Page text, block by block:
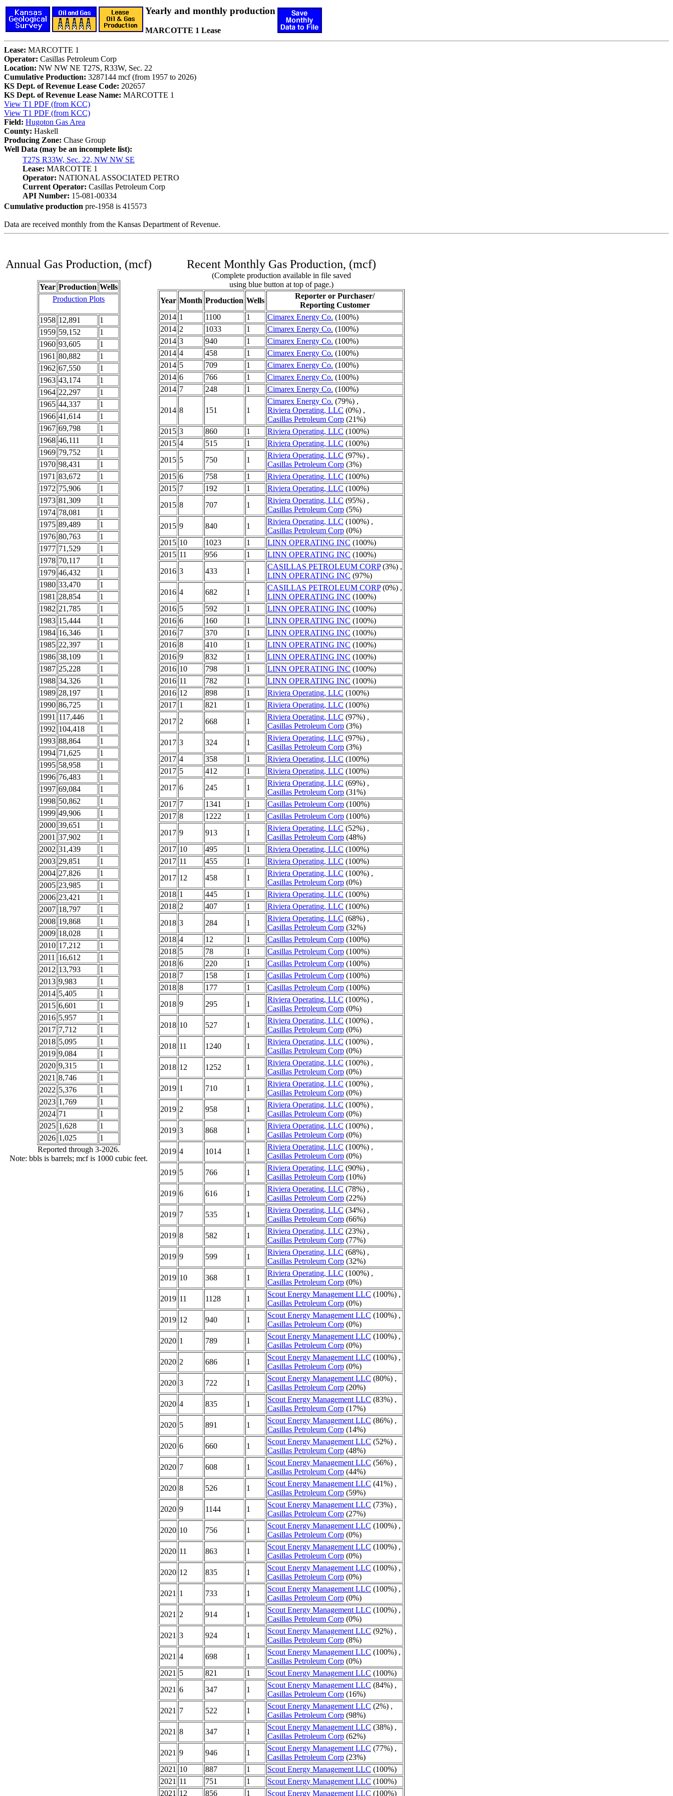
Yearly and monthly production
MARCOTTE 1 Lease
Lease: MARCOTTE 1
Operator: Casillas Petroleum Corp
Location: NW NW NE T27S, R33W, Sec. 22
Cumulative Production: 3287144 mcf (from 1957 to 2026)
KS Dept. of Revenue Lease Code: 202657
KS Dept. of Revenue Lease Name: MARCOTTE 1
View T1 PDF (from KCC)
View T1 PDF (from KCC)
Field: Hugoton Gas Area
County: Haskell
Producing Zone: Chase Group
Well Data (may be an incomplete list):
T27S R33W, Sec. 22, NW NW SE
Lease: MARCOTTE 1
Operator: NATIONAL ASSOCIATED PETRO
Current Operator: Casillas Petroleum Corp
API Number: 15-081-00334
Cumulative production pre-1958 is 415573
Data are received monthly from the Kansas Department of Revenue.
Annual Gas Production, (mcf)
Year Production Wells
Production Plots
1958 12,891
1
1959 59,152
1
1960 93,605
1
1961 80,882
1
1962 67,550
1
1963 43,174
1
1964 22,297
1
1965 44,337
1
1966 41,614
1
1967 69,798
1
1968 46,111
1
1969 79,752
1
1970 98,431
1
1971 83,672
1
1972 75,906
1
1973 81,309
1
1974 78,081
1
1975 89,489
1
1976 80,763
1
1977 71,529
1
1978 70,117
1
1979 46,432
1
1980 33,470
1
1981 28,854
1
1982 21,785
1
1983 15,444
1
1984 16,346
1
1985 22,397
1
1986 38,109
1
1987 25,228
1
1988 34,326
1
1989 28,197
1
1990 86,725
1
1991 117,446
1
1992 104,418
1
1993 88,864
1
1994 71,625
1
1995 58,958
1
1996 76,483
1
1997 69,084
1
1998 50,862
1
1999 49,906
1
2000 39,651
1
2001 37,902
1
2002 31,439
1
2003 29,851
1
2004 27,826
1
2005 23,985
1
2006 23,421
1
2007 18,797
1
2008 19,868
1
2009 18,028
1
2010 17,212
1
2011
16,612
1
2012 13,793
1
2013 9,983
1
2014 5,405
1
2015 6,601
1
2016 5,957
1
2017 7,712
1
2018 5,095
1
2019 9,084
1
2020 9,315
1
2021 8,746
1
2022 5,376
1
2023 1,769
1
2024 71
1
2025 1,628
1
2026 1,025
1
Reported through 3-2026.
Note: bbls is barrels; mcf is 1000 cubic feet.
Recent Monthly Gas Production, (mcf)
(Complete production available in file saved
using blue button at top of page.)
Year Month Production Wells
Reporter or Purchaser/
Reporting Customer
2014 1 1100 1 Cimarex Energy Co. (100%)
2014 2 1033 1 Cimarex Energy Co. (100%)
2014 3 940 1 Cimarex Energy Co. (100%)
2014 4 458 1 Cimarex Energy Co. (100%)
2014 5 709 1 Cimarex Energy Co. (100%)
2014 6 766 1 Cimarex Energy Co. (100%)
2014 7 248 1 Cimarex Energy Co. (100%)
2014 8 151 1
Cimarex Energy Co. (79%) ,
Riviera Operating, LLC (0%) ,
Casillas Petroleum Corp (21%)
2015 3 860 1 Riviera Operating, LLC (100%)
2015 4 515 1 Riviera Operating, LLC (100%)
2015 5 750 1
Riviera Operating, LLC (97%) ,
Casillas Petroleum Corp (3%)
2015 6 758 1 Riviera Operating, LLC (100%)
2015 7 192 1 Riviera Operating, LLC (100%)
2015 8 707 1
Riviera Operating, LLC (95%) ,
Casillas Petroleum Corp (5%)
2015 9 840 1
Riviera Operating, LLC (100%) ,
Casillas Petroleum Corp (0%)
2015 10 1023 1 LINN OPERATING INC (100%)
2015 11 956 1 LINN OPERATING INC (100%)
2016 3 433 1
CASILLAS PETROLEUM CORP(3%) ,
LINN OPERATING INC (97%)
2016 4 682 1
CASILLAS PETROLEUM CORP(0%) ,
LINN OPERATING INC (100%)
2016 5 592 1 LINN OPERATING INC (100%)
2016 6 160 1 LINN OPERATING INC (100%)
2016 7 370 1 LINN OPERATING INC (100%)
2016 8 410 1 LINN OPERATING INC (100%)
2016 9 832 1 LINN OPERATING INC (100%)
2016 10 798 1 LINN OPERATING INC (100%)
2016 11 782 1 LINN OPERATING INC (100%)
2016 12 898 1 Riviera Operating, LLC (100%)
2017 1 821 1 Riviera Operating, LLC (100%)
2017 2 668 1
Riviera Operating, LLC (97%) ,
Casillas Petroleum Corp (3%)
2017 3 324 1
Riviera Operating, LLC (97%) ,
Casillas Petroleum Corp (3%)
2017 4 358 1 Riviera Operating, LLC (100%)
2017 5 412 1 Riviera Operating, LLC (100%)
2017 6 245 1
Riviera Operating, LLC (69%) ,
Casillas Petroleum Corp (31%)
2017 7 1341 1 Casillas Petroleum Corp (100%)
2017 8 1222 1 Casillas Petroleum Corp (100%)
2017 9 913 1
Riviera Operating, LLC (52%) ,
Casillas Petroleum Corp (48%)
2017 10 495 1 Riviera Operating, LLC (100%)
2017 11 455 1 Riviera Operating, LLC (100%)
2017 12 458 1
Riviera Operating, LLC (100%) ,
Casillas Petroleum Corp (0%)
2018 1 445 1 Riviera Operating, LLC (100%)
2018 2 407 1 Riviera Operating, LLC (100%)
2018 3 284 1
Riviera Operating, LLC (68%) ,
Casillas Petroleum Corp (32%)
2018 4 12 1 Casillas Petroleum Corp (100%)
2018 5 78 1 Casillas Petroleum Corp (100%)
2018 6 220 1 Casillas Petroleum Corp (100%)
2018 7 158 1 Casillas Petroleum Corp (100%)
2018 8 177 1 Casillas Petroleum Corp (100%)
2018 9 295 1
Riviera Operating, LLC (100%) ,
Casillas Petroleum Corp (0%)
2018 10 527 1
Riviera Operating, LLC (100%) ,
Casillas Petroleum Corp (0%)
2018 11 1240 1
Riviera Operating, LLC (100%) ,
Casillas Petroleum Corp (0%)
2018 12 1252 1
Riviera Operating, LLC (100%) ,
Casillas Petroleum Corp (0%)
2019 1 710 1
Riviera Operating, LLC (100%) ,
Casillas Petroleum Corp (0%)
2019 2 958 1
Riviera Operating, LLC (100%) ,
Casillas Petroleum Corp (0%)
2019 3 868 1
Riviera Operating, LLC (100%) ,
Casillas Petroleum Corp (0%)
2019 4 1014 1
Riviera Operating, LLC (100%) ,
Casillas Petroleum Corp (0%)
2019 5 766 1
Riviera Operating, LLC (90%) ,
Casillas Petroleum Corp (10%)
2019 6 616 1
Riviera Operating, LLC (78%) ,
Casillas Petroleum Corp (22%)
2019 7 535 1
Riviera Operating, LLC (34%) ,
Casillas Petroleum Corp (66%)
2019 8 582 1
Riviera Operating, LLC (23%) ,
Casillas Petroleum Corp (77%)
2019 9 599 1
Riviera Operating, LLC (68%) ,
Casillas Petroleum Corp (32%)
2019 10 368 1
Riviera Operating, LLC (100%) ,
Casillas Petroleum Corp (0%)
2019 11 1128 1
Scout Energy Management LLC (100%) ,
Casillas Petroleum Corp (0%)
2019 12 940 1
Scout Energy Management LLC (100%) ,
Casillas Petroleum Corp (0%)
2020 1 789 1
Scout Energy Management LLC (100%) ,
Casillas Petroleum Corp (0%)
2020 2 686 1
Scout Energy Management LLC (100%) ,
Casillas Petroleum Corp (0%)
2020 3 722 1
Scout Energy Management LLC (80%) ,
Casillas Petroleum Corp (20%)
2020 4 835 1
Scout Energy Management LLC (83%) ,
Casillas Petroleum Corp (17%)
2020 5 891 1
Scout Energy Management LLC (86%) ,
Casillas Petroleum Corp (14%)
2020 6 660 1
Scout Energy Management LLC (52%) ,
Casillas Petroleum Corp (48%)
2020 7 608 1
Scout Energy Management LLC (56%) ,
Casillas Petroleum Corp (44%)
2020 8 526 1
Scout Energy Management LLC (41%) ,
Casillas Petroleum Corp (59%)
2020 9 1144 1
Scout Energy Management LLC (73%) ,
Casillas Petroleum Corp (27%)
2020 10 756 1
Scout Energy Management LLC (100%) ,
Casillas Petroleum Corp (0%)
2020 11 863 1
Scout Energy Management LLC (100%) ,
Casillas Petroleum Corp (0%)
2020 12 835 1
Scout Energy Management LLC (100%) ,
Casillas Petroleum Corp (0%)
2021 1 733 1
Scout Energy Management LLC (100%) ,
Casillas Petroleum Corp (0%)
2021 2 914 1
Scout Energy Management LLC (100%) ,
Casillas Petroleum Corp (0%)
2021 3 924 1
Scout Energy Management LLC (92%) ,
Casillas Petroleum Corp (8%)
2021 4 698 1
Scout Energy Management LLC (100%) ,
Casillas Petroleum Corp (0%)
2021 5 821 1 Scout Energy Management LLC (100%)
2021 6 347 1
Scout Energy Management LLC (84%) ,
Casillas Petroleum Corp (16%)
2021 7 522 1
Scout Energy Management LLC (2%) ,
Casillas Petroleum Corp (98%)
2021 8 347 1
Scout Energy Management LLC (38%) ,
Casillas Petroleum Corp (62%)
2021 9 946 1
Scout Energy Management LLC (77%) ,
Casillas Petroleum Corp (23%)
2021 10 887 1 Scout Energy Management LLC (100%)
2021 11 751 1 Scout Energy Management LLC (100%)
2021 12 856 1 Scout Energy Management LLC (100%)